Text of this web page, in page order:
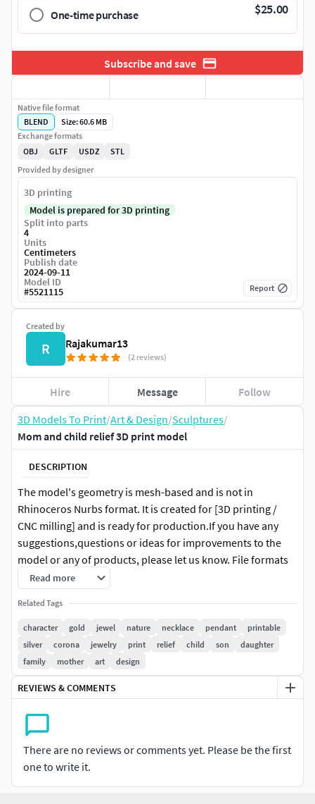
3D Models To Print/Art & Design/Sculptures/
Mom and child relief 3D print model
DESCRIPTION
The model's geometry is mesh-based and is not in
Rhinoceros Nurbs format. It is created for [3D printing /
CNC milling] and is ready for production.If you have any
suggestions,questions or ideas for improvements to the
model or any of products, please let us know. File formats
STL BLEND FBX OBJ USDZ GLB Hope you like it! Also check
out my other models.
Read more
Related Tags
character gold jewel nature necklace pendant
printable
silver
corona jewelry print relief child son
daughter
family
mother art design
REVIEWS & COMMENTS
There are no reviews or comments yet. Please be the first
one to write it.
One-time purchase $25.00
Subscribe and save
Created by
R Rajakumar13
(2 reviews)
Hire Message Follow
Native file format
BLEND
Size: 60.6 MB
Exchange formats
OBJ
GLTF USDZ
STL
Provided by designer
3D printing
Model is prepared for 3D printing
Split into parts
4
Units
Centimeters
Publish date
2024-09-11
Model ID
#5521115 Report